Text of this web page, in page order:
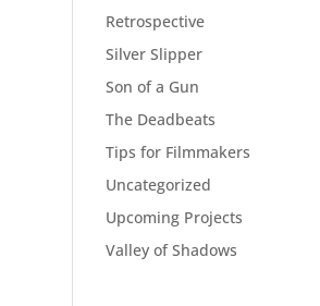
Retrospective
Silver Slipper
Son of a Gun
The Deadbeats
Tips for Filmmakers
Uncategorized
Upcoming Projects
Valley of Shadows